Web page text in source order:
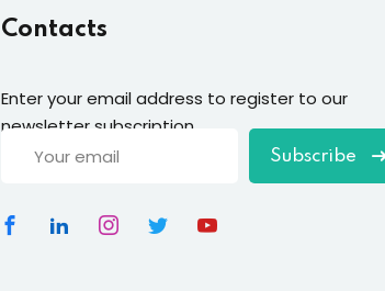
Contacts
Enter your email address to register to our
newsletter subscription
Subscribe